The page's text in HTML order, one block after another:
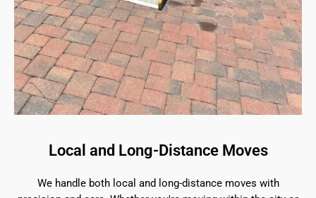
Local and Long-Distance Moves
We handle both local and long-distance moves with